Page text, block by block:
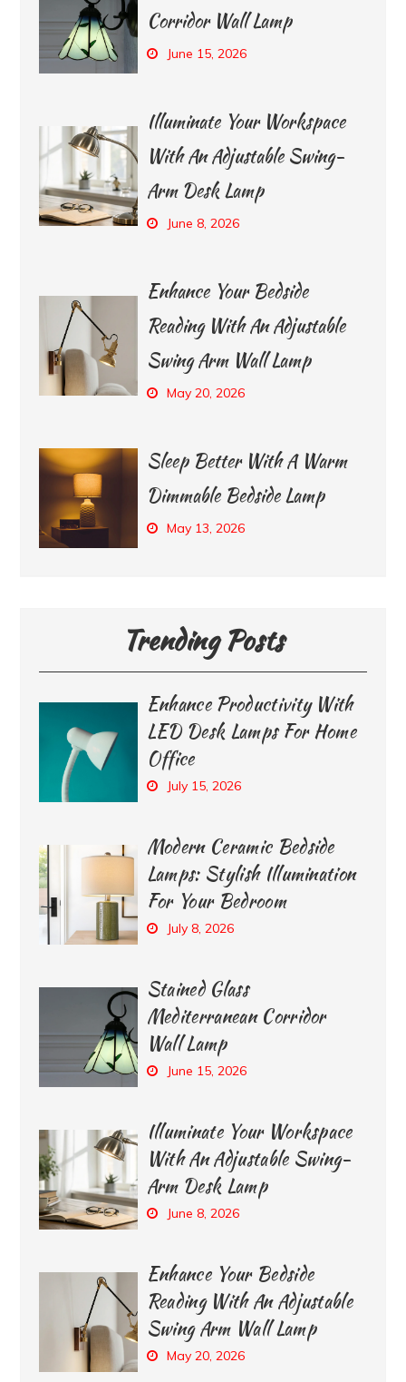
Corridor Wall Lamp
June 15, 2026
Illuminate Your Workspace
With An Adjustable Swing-
Arm Desk Lamp
June 8, 2026
Enhance Your Bedside
Reading With An Adjustable
Swing Arm Wall Lamp
May 20, 2026
Sleep Better With A Warm
Dimmable Bedside Lamp
May 13, 2026
Trending Posts
Enhance Productivity With
LED Desk Lamps For Home
Office
July 15, 2026
Modern Ceramic Bedside
Lamps: Stylish Illumination
For Your Bedroom
July 8, 2026
Stained Glass
Mediterranean Corridor
Wall Lamp
June 15, 2026
Illuminate Your Workspace
With An Adjustable Swing-
Arm Desk Lamp
June 8, 2026
Enhance Your Bedside
Reading With An Adjustable
Swing Arm Wall Lamp
May 20, 2026